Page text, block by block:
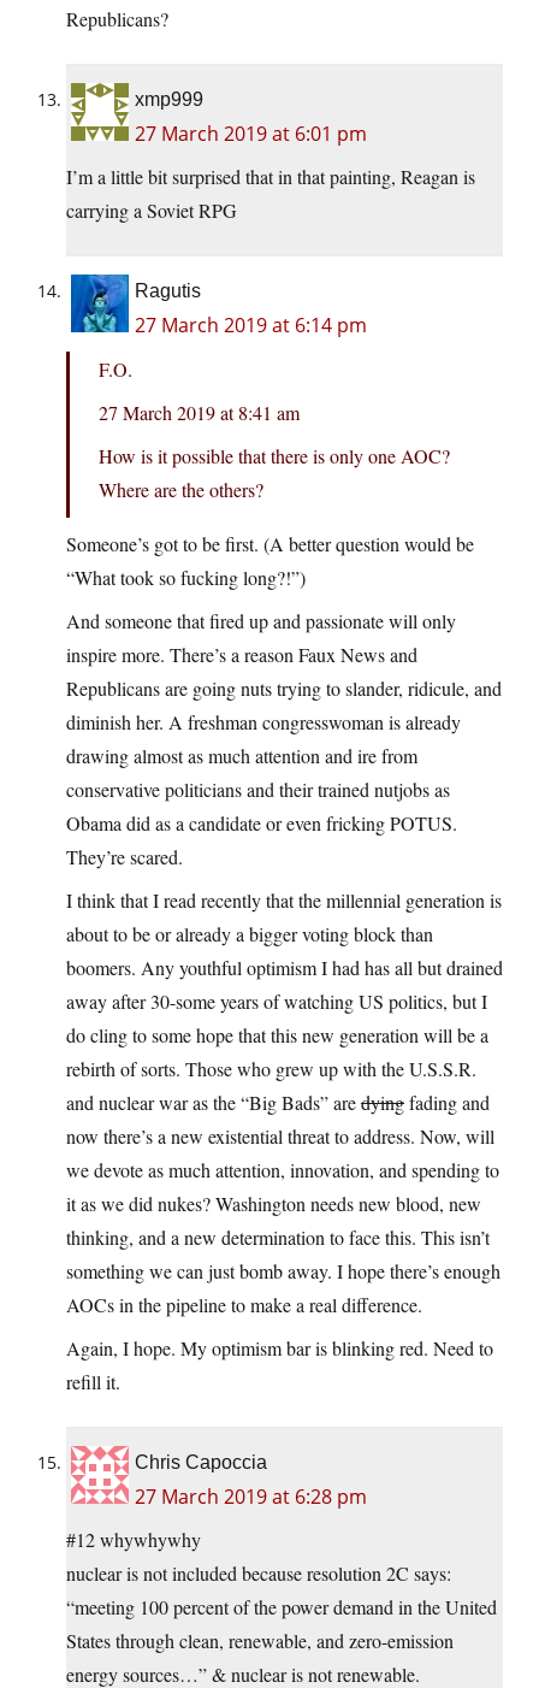
Republicans?
xmp999
27 March 2019 at 6:01 pm
I’m a little bit surprised that in that painting, Reagan is
carrying a Soviet RPG
Ragutis
27 March 2019 at 6:14 pm
F.O.
27 March 2019 at 8:41 am
How is it possible that there is only one AOC?
Where are the others?
Someone’s got to be first. (A better question would be
“What took so fucking long?!”)
And someone that fired up and passionate will only
inspire more. There’s a reason Faux News and
Republicans are going nuts trying to slander, ridicule, and
diminish her. A freshman congresswoman is already
drawing almost as much attention and ire from
conservative politicians and their trained nutjobs as
Obama did as a candidate or even fricking POTUS.
They’re scared.
I think that I read recently that the millennial generation is
about to be or already a bigger voting block than
boomers. Any youthful optimism I had has all but drained
away after 30-some years of watching US politics, but I
do cling to some hope that this new generation will be a
rebirth of sorts. Those who grew up with the U.S.S.R.
and nuclear war as the “Big Bads” aredyingfading and
now there’s a new existential threat to address. Now, will
we devote as much attention, innovation, and spending to
it as we did nukes? Washington needs new blood, new
thinking, and a new determination to face this. This isn’t
something we can just bomb away. I hope there’s enough
AOCs in the pipeline to make a real difference.
Again, I hope. My optimism bar is blinking red. Need to
refill it.
Chris Capoccia
27 March 2019 at 6:28 pm
#12 whywhywhy
nuclear is not included because resolution 2C says:
“meeting 100 percent of the power demand in the United
States through clean, renewable, and zero-emission
energy sources…” & nuclear is not renewable.